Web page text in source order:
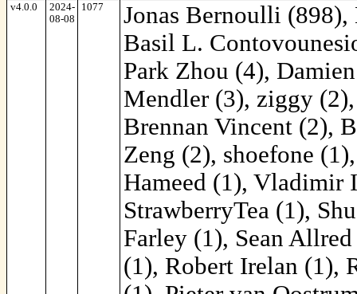
v4.0.0
2024-
08-08
1077
Jonas Bernoulli
Basil L.
Park Zhou (4),
Mendler (3), ziggy
Brennan Vincent (2),
Zeng (2), shoefone
Hameed (1),
StrawberryTea (1),
Farley (1), Sean
(1), Robert Irelan (1),